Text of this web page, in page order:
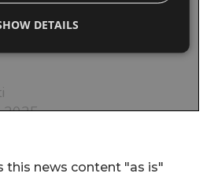
this news content "as is"